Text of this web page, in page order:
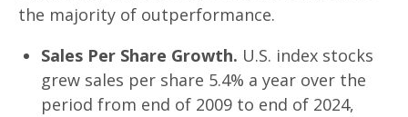
the majority of outperformance.
Sales Per Share Growth. U.S. index stocks
grew sales per share 5.4% a year over the
period from end of 2009 to end of 2024,